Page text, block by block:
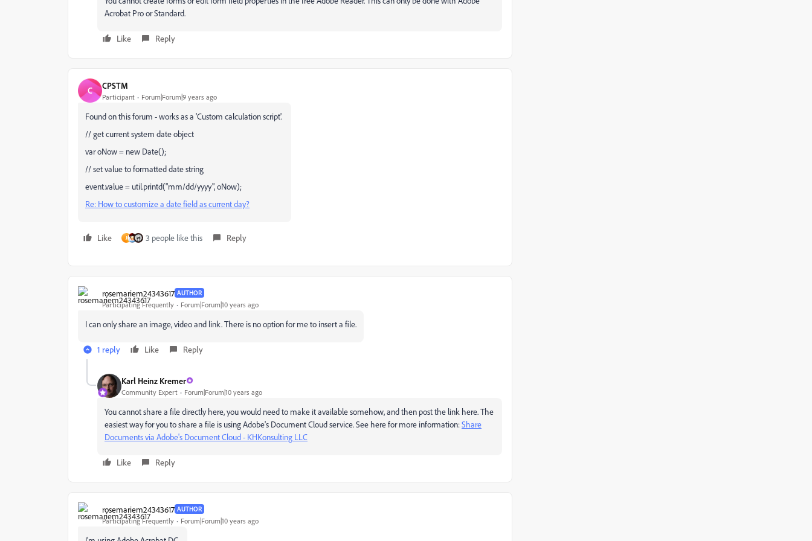
Acrobat Pro or Standard.
Like Reply
C CPSTM
Participant Forum|Forum|9 years ago
Found on this forum - works as a 'Custom calculation script'.
// get current system date object
var oNow = new Date();
// set value to formatted date string
event.value = util.printd("mm/dd/yyyy", oNow);
Re: How to customize a date field as current day?
Like J 3 people like this Reply
rosemariem24343617 AUTHOR
Participating Frequently Forum|Forum|10 years ago
I can only share an image, video and link. There is no option for me to insert a file.
1 reply Like Reply
Karl Heinz Kremer
Community Expert Forum|Forum|10 years ago
You cannot share a file directly here, you would need to make it available somehow, and then post the link here. The
easiest way for you to share a file is using Adobe's Document Cloud service. See here for more information:Share
Documents via Adobe's Document Cloud - KHKonsulting LLC
Like Reply
rosemariem24343617 AUTHOR
Participating Frequently Forum|Forum|10 years ago